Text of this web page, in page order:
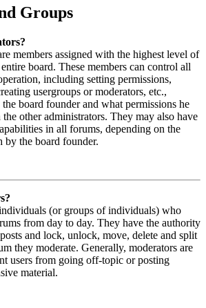
Groups
members assigned with the highest level of
board. These members can control all
including setting permissions,
usergroups or moderators, etc.,
board founder and what permissions he
the other administrators. They may also have
in all forums, depending on the
by the board founder.
(or groups of individuals) who
from day to day. They have the authority
and lock, unlock, move, delete and split
they moderate. Generally, moderators are
users from going off-topic or posting
material.